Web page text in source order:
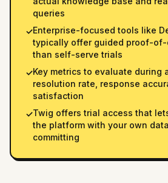
queries
✓Enterprise-focused tools like
typically offer guided proof-
than self-serve trials
✓Key metrics to evaluate during
resolution rate, response
satisfaction
✓Twig offers trial access that
the platform with your own
committing